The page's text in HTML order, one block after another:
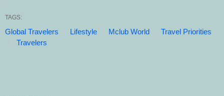
TAGS:
Global Travelers Lifestyle Mclub World
Travel Priorities
Travelers